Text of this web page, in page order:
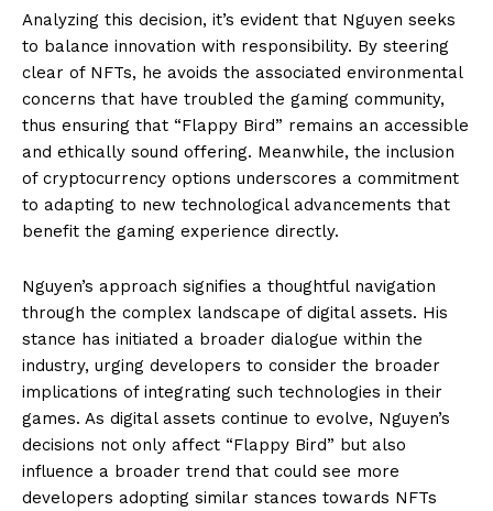
Analyzing this decision, it’s evident that Nguyen seeks
to balance innovation with responsibility. By steering
clear of NFTs, he avoids the associated environmental
concerns that have troubled the gaming community,
thus ensuring that “Flappy Bird” remains an accessible
and ethically sound offering. Meanwhile, the inclusion
of cryptocurrency options underscores a commitment
to adapting to new technological advancements that
benefit the gaming experience directly.
Nguyen’s approach signifies a thoughtful navigation
through the complex landscape of digital assets. His
stance has initiated a broader dialogue within the
industry, urging developers to consider the broader
implications of integrating such technologies in their
games. As digital assets continue to evolve, Nguyen’s
decisions not only affect “Flappy Bird” but also
influence a broader trend that could see more
developers adopting similar stances towards NFTs